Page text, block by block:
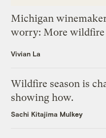
Michigan
worry: More wildfire
Vivian La
Wildfire season is
showing how.
Sachi Kitajima Mulkey